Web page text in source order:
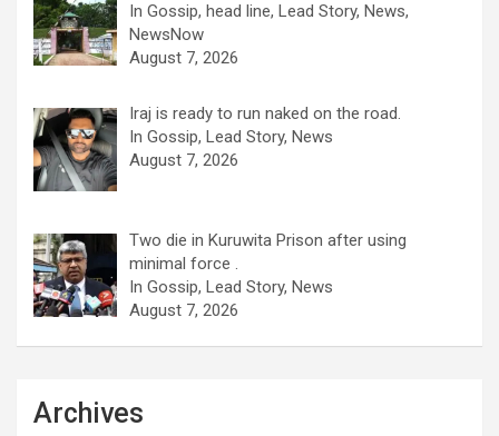
In Gossip, head line, Lead Story, News,
NewsNow
August 7, 2026
Iraj is ready to run naked on the road.
In Gossip, Lead Story, News
August 7, 2026
Two die in Kuruwita Prison after using
minimal force .
In Gossip, Lead Story, News
August 7, 2026
Archives